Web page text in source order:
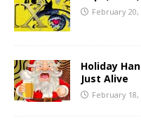
February 20,
Holiday
Just Alive
February 18,